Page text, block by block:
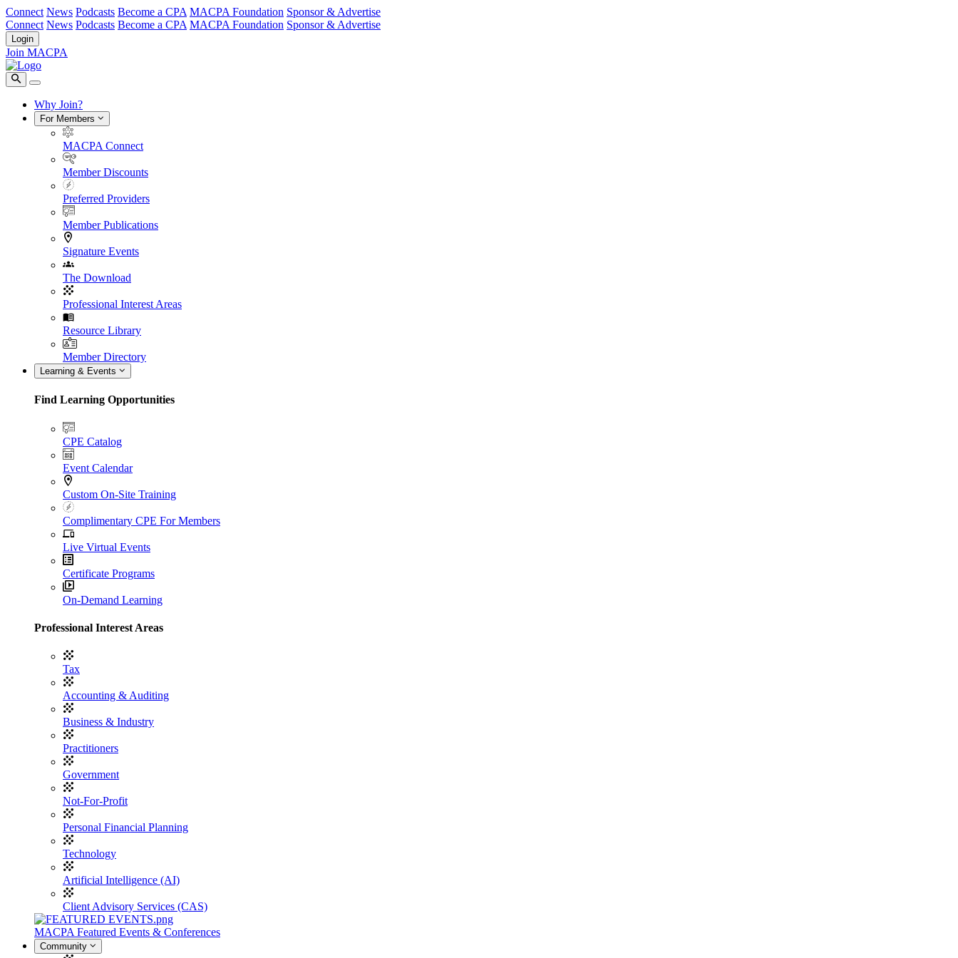
Connect News Podcasts Become a CPA MACPA Foundation Sponsor & Advertise
Connect News Podcasts Become a CPA MACPA Foundation Sponsor & Advertise
Login
Join MACPA
Why Join?
For Members
MACPA Connect
Member Discounts
Preferred Providers
Member Publications
Signature Events
The Download
Professional Interest Areas
Resource Library
Member Directory
Learning & Events
Find Learning Opportunities
CPE Catalog
Event Calendar
Custom On-Site Training
Complimentary CPE For Members
Live Virtual Events
Certificate Programs
On-Demand Learning
Professional Interest Areas
Tax
Accounting & Auditing
Business & Industry
Practitioners
Government
Not-For-Profit
Personal Financial Planning
Technology
Artificial Intelligence (AI)
Client Advisory Services (CAS)
MACPA Featured Events & Conferences
Community